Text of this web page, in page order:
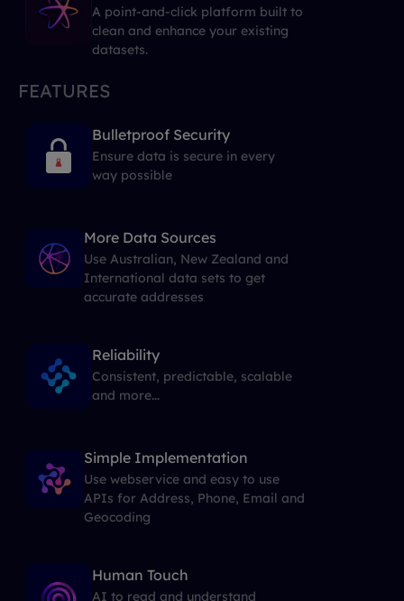
A point-and-click platform built to
clean and enhance your existing
datasets.
FEATURES
Bulletproof Security
Ensure data is secure in every
way possible
More Data Sources
Use Australian, New Zealand and
International data sets to get
accurate addresses
Reliability
Consistent, predictable, scalable
and more...
Simple Implementation
Use webservice and easy to use
APIs for Address, Phone, Email and
Geocoding
Human Touch
AI to read and understand